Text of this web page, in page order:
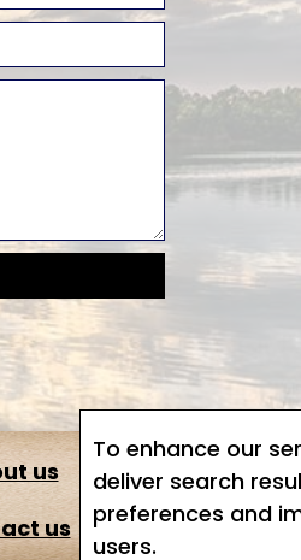
To enhance our
deliver search
preferences and
users.
us
us